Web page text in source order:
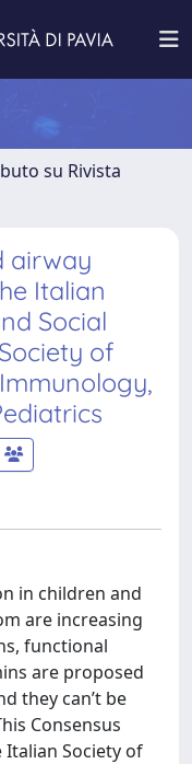
su Rivista
airway
Italian
Social
of
in children and
are increasing
functional
are proposed
they can’t be
Consensus
Society of